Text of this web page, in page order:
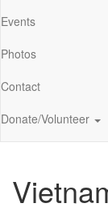
Events
Photos
Contact
Donate/Volunteer